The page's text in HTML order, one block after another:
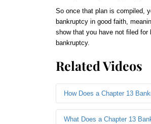
So once that plan is compiled,
bankruptcy in good faith,
show that you have not filed for
bankruptcy.
Related Videos
How Does a Chapter 13
What Does a Chapter 13